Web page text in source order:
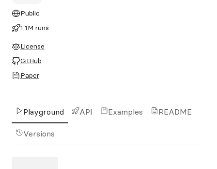
Public
1.1M runs
License
GitHub
Paper
Playground API Examples README
Versions